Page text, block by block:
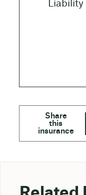
Liability